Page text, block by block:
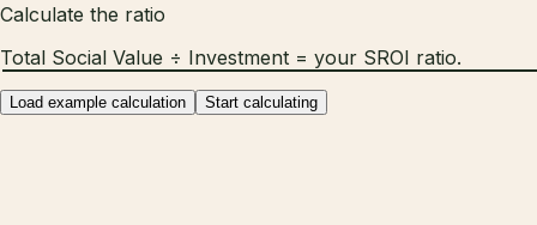
Calculate the ratio
Total Social Value ÷ Investment = your SROI ratio.
Load example calculation Start calculating